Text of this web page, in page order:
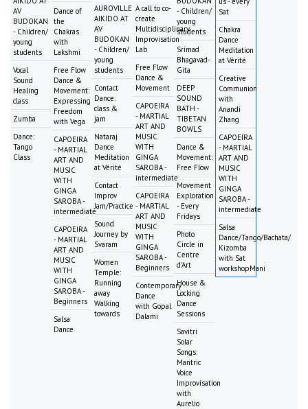
AV
BUDOKAN
- Children/
young
students
Vocal
Sound
Healing
class
Zumba
Dance:
Tango
Class
Dance of
the
Chakras
with
Lakshmi
Free Flow
Dance &
Movement:
Expressing
Freedom
with Vega
CAPOEIRA
- MARTIAL
ART AND
MUSIC
WITH
GINGA
SAROBA -
intermediate
CAPOEIRA
- MARTIAL
ART AND
MUSIC
WITH
GINGA
SAROBA -
Beginners
Salsa
Dance
AUROVILLE
AIKIDO AT
AV
BUDOKAN
- Children/
young
students
Contact
Dance:
class &
jam
Nataraj
Dance
Meditation
at Vérité
Contact
Improv
Jam/Practice
Sound
Journey by
Svaram
Women
Temple:
Running
away
Walking
towards
A call to co-
create
Multidisciplinary
Improvisation
Lab
Free Flow
Dance &
Movement
CAPOEIRA
- MARTIAL
ART AND
MUSIC
WITH
GINGA
SAROBA -
intermediate
CAPOEIRA
- MARTIAL
ART AND
MUSIC
WITH
GINGA
SAROBA -
Beginners
Contemporary
Dance
with Gopal
Dalami
- Children/
young
students
Srimad
Bhagavad-
Gita
DEEP
SOUND
BATH -
TIBETAN
BOWLS
Dance &
Movement:
Free Flow
Movement
Exploration
- Every
Fridays
Photo
Circle in
Centre
d'Art
House &
Locking
Dance
Sessions
Savitri
Solar
Songs:
Mantric
Voice
Improvisation
with
Aurelio
Sat
Chakra
Dance
Meditation
at Vérité
Creative
Communion
with
Anandi
Zhang
CAPOEIRA
- MARTIAL
ART AND
MUSIC
WITH
GINGA
SAROBA -
intermediate
Salsa
Dance/Tango/Bachata/
Kizomba
with Sat
workshopMani